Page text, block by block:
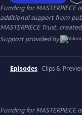
Funding for MASTERPIECE
additional support from
MASTERPIECE Trust,
Support provided by:
Episodes Clips &
Funding for MASTERPIECE